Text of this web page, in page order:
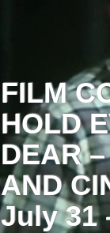
FILM
HOLD
DEAR
AND
July 31